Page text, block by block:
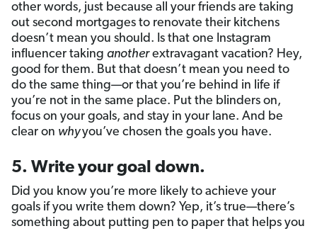
other words, just because all your friends are taking
out second mortgages to renovate their kitchens
doesn’t mean you should. Is that one Instagram
influencer taking anotherextravagant vacation? Hey,
good for them. But that doesn’t mean you need to
do the same thing—or that you’re behind in life if
you’re not in the same place. Put the blinders on,
focus on your goals, and stay in your lane. And be
clear on whyyou’ve chosen the goals you have.
5. Write your goal down.
Did you know you’re more likely to achieve your
goals if you write them down? Yep, it’s true—there’s
something about putting pen to paper that helps you